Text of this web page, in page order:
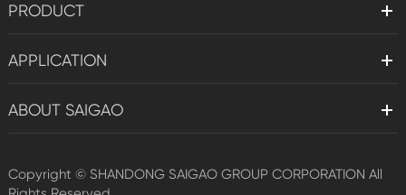
PRODUCT
APPLICATION
ABOUT SAIGAO
Copyright © SHANDONG SAIGAO GROUP CORPORATION All